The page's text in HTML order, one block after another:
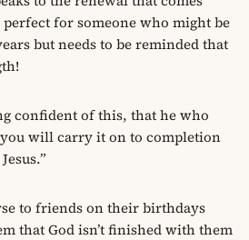
for someone who might be
but needs to be reminded that
confident of this, that he who
will carry it on to completion
to friends on their birthdays
that God isn’t finished with them